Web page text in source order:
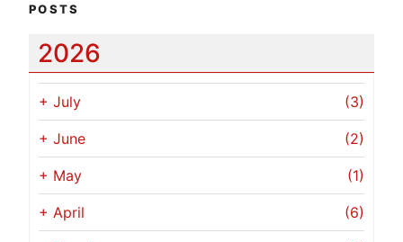
POSTS
2026
+ July (3)
+ June (2)
+ May (1)
+ April (6)